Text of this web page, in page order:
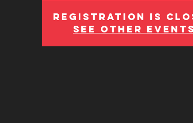
Registration is
See other events